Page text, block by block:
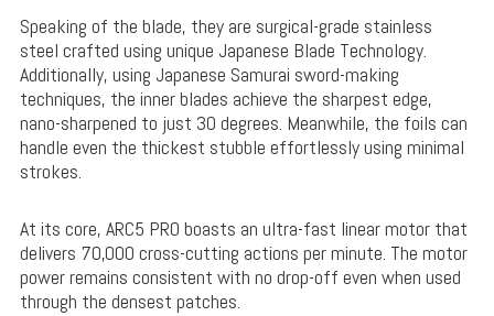
Speaking of the blade, they are surgical-grade stainless
steel crafted using unique Japanese Blade Technology.
Additionally, using Japanese Samurai sword-making
techniques, the inner blades achieve the sharpest edge,
nano-sharpened to just 30 degrees. Meanwhile, the foils can
handle even the thickest stubble effortlessly using minimal
strokes.
At its core, ARC5 PRO boasts an ultra-fast linear motor that
delivers 70,000 cross-cutting actions per minute. The motor
power remains consistent with no drop-off even when used
through the densest patches.